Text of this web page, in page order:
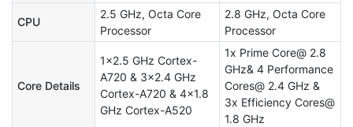
CPU
2.5 GHz, Octa Core
Processor
2.8 GHz, Octa Core
Processor
Core Details
1x2.5 GHz Cortex-
A720 & 3x2.4 GHz
Cortex-A720 & 4x1.8
GHz Cortex-A520
1x Prime Core@ 2.8
GHz& 4 Performance
Cores@ 2.4 GHz &
3x Efficiency Cores@
1.8 GHz